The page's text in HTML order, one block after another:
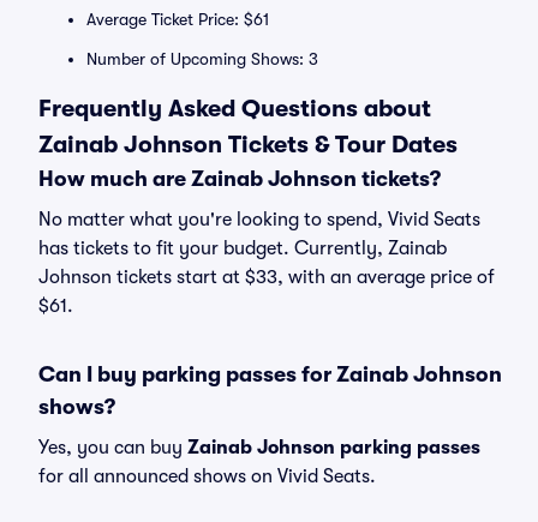
Average Ticket Price: $61
Number of Upcoming Shows: 3
Frequently Asked Questions about
Zainab Johnson Tickets & Tour Dates
How much are Zainab Johnson tickets?
No matter what you're looking to spend, Vivid Seats
has tickets to fit your budget. Currently, Zainab
Johnson tickets start at $33, with an average price of
$61.
Can I buy parking passes for Zainab Johnson
shows?
Yes, you can buy Zainab Johnson parking passes
for all announced shows on Vivid Seats.